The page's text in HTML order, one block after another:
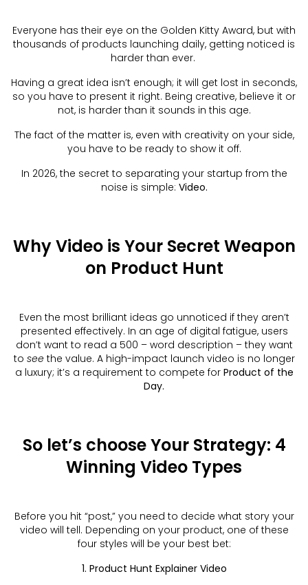
Everyone has their eye on the Golden Kitty Award, but with
thousands of products launching daily, getting noticed is
harder than ever.
Having a great idea isn’t enough; it will get lost in seconds,
so you have to present it right. Being creative, believe it or
not, is harder than it sounds in this age.
The fact of the matter is, even with creativity on your side,
you have to be ready to show it off.
In 2026, the secret to separating your startup from the
noise is simple: Video.
Why Video is Your Secret Weapon
on Product Hunt
Even the most brilliant ideas go unnoticed if they aren’t
presented effectively. In an age of digital fatigue, users
don’t want to read a 500 – word description – they want
to seethe value. A high-impact launch video is no longer
a luxury; it’s a requirement to compete for Product of the
Day.
So let’s choose Your Strategy: 4
Winning Video Types
Before you hit “post,” you need to decide what story your
video will tell. Depending on your product, one of these
four styles will be your best bet:
1. Product Hunt Explainer Video